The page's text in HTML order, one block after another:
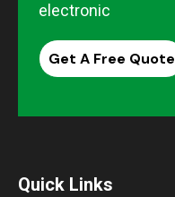
electronic
Get A Free Quote
Quick Links